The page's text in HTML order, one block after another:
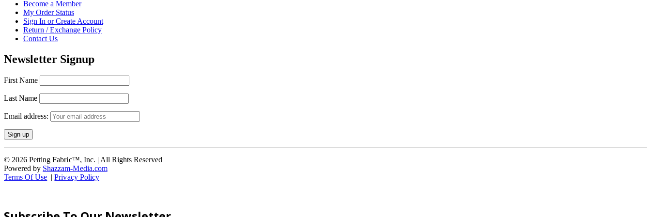
Become a Member
My Order Status
Sign In or Create Account
Return / Exchange Policy
Contact Us
Newsletter Signup
First Name
Last Name
Email address:
© 2026 Petting Fabric™, Inc. | All Rights Reserved
Powered by Shazzam-Media.com
Terms Of Use |Privacy Policy